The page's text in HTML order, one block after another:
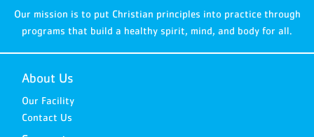
Our mission is to put Christian principles into practice through
programs that build a healthy spirit, mind, and body for all.
About Us
Our Facility
Contact Us